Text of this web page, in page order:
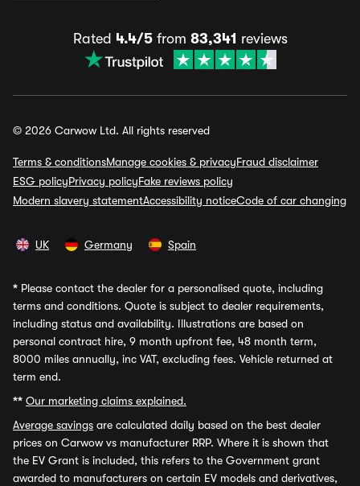
Rated 4.4/5from 83,341 reviews
© 2026 Carwow Ltd. All rights reserved
Terms & conditionsManage cookies & privacyFraud disclaimer
ESG policyPrivacy policyFake reviews policy
Modern slavery statementAccessibility noticeCode of car changing
UK Germany Spain
* Please contact the dealer for a personalised quote, including
terms and conditions. Quote is subject to dealer requirements,
including status and availability. Illustrations are based on
personal contract hire, 9 month upfront fee, 48 month term,
8000 miles annually, inc VAT, excluding fees. Vehicle returned at
term end.
** Our marketing claims explained.
Average savings are calculated daily based on the best dealer
prices on Carwow vs manufacturer RRP. Where it is shown that
the EV Grant is included, this refers to the Government grant
awarded to manufacturers on certain EV models and derivatives,